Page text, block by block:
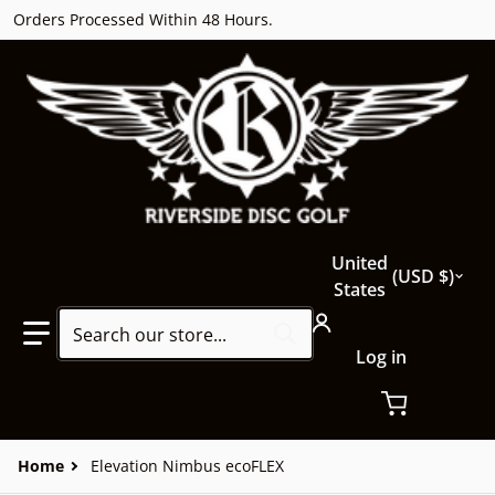
Orders Processed Within 48 Hours.
Search our store...
Country/region
United
States
USD $
Log in
Home Elevation Nimbus ecoFLEX